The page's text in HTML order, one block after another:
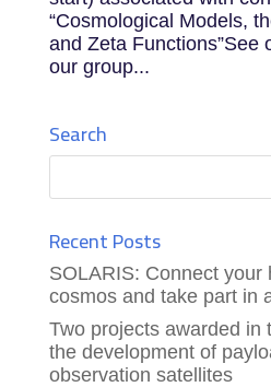
“Cosmological Models,
and Zeta Functions”See
our group...
Search
Recent Posts
SOLARIS: Connect your
cosmos and take part in
Two projects awarded in
the development of
observation satellites